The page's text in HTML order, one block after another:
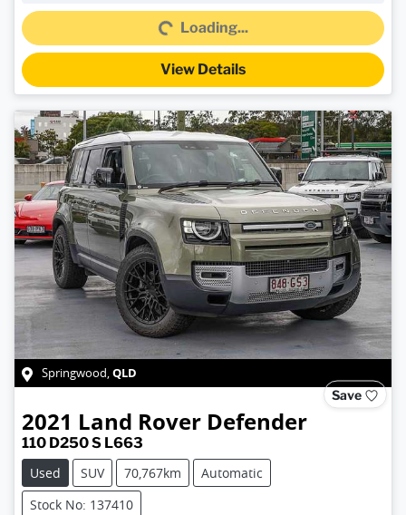
Loading...
Loading...
View Details
Springwood,QLD
Save
2021 Land Rover Defender
110 D250 S L663
Used
SUV 70,767km
Automatic
Stock No: 137410